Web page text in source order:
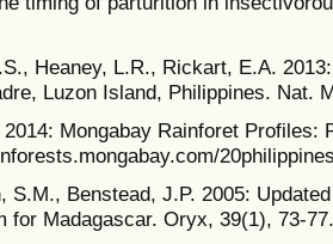
Heaney, L.R., Rickart, E.A.
Luzon Island, Philippines. Nat.
Mongabay Rainforet Profiles:
S.M., Benstead, J.P. 2005:
for Madagascar. Oryx, 39(1), 73-77.